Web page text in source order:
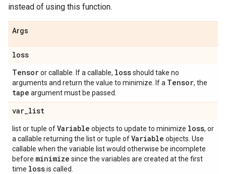
instead of using this function.
Args
loss
Tensoror callable. If a callable, lossshould take no
arguments and return the value to minimize. If a Tensor, the
tape argument must be passed.
var_list
list or tuple ofVariable objects to update to minimize loss, or
a callable returning the list or tuple ofVariable objects. Use
callable when the variable list would otherwise be incomplete
before minimize since the variables are created at the first
time lossis called.